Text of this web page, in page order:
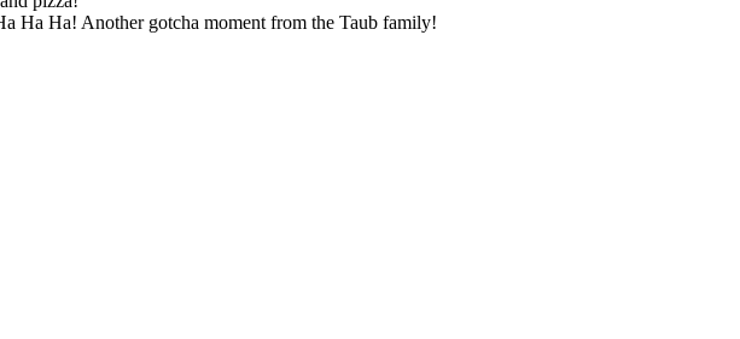
Ha Ha! Another gotcha moment from the Taub family!